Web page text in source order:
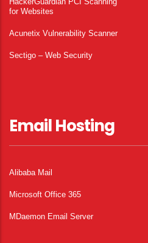
for Websites
Acunetix Vulnerability Scanner
Sectigo – Web Security
Email Hosting
Alibaba Mail
Microsoft Office 365
MDaemon Email Server